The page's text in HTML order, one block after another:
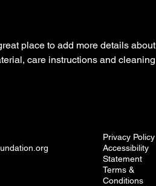
place to add more details about
care instructions and cleaning
Privacy Policy
Accessibility
Statement
Terms &
Conditions